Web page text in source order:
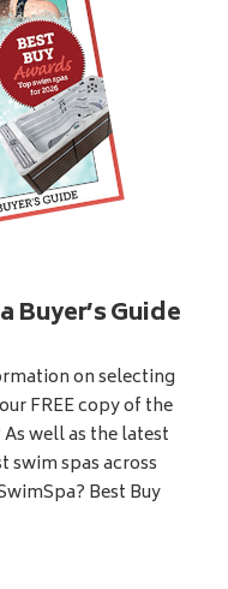
Buyer’s Guide
on selecting
FREE copy of the
well as the latest
swim spas across
Best Buy